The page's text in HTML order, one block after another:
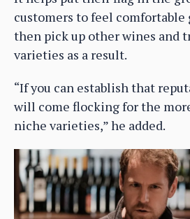
customers to feel comfortable
then pick up other wines and
varieties as a result.
“If you can establish that
will come flocking for the
niche varieties,” he added.